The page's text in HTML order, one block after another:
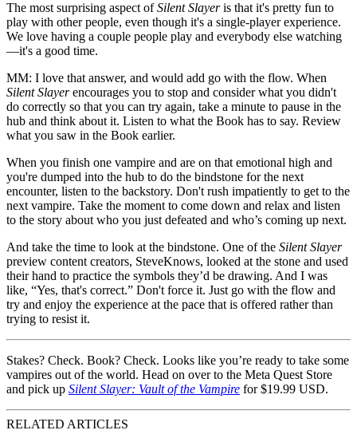
The most surprising aspect ofSilent Slayeris that it's pretty fun to
play with other people, even though it's a single-player experience.
We love having a couple people play and everybody else watching
—it's a good time.
MM: I love that answer, and would add go with the flow. When
Silent Slayerencourages you to stop and consider what you didn't
do correctly so that you can try again, take a minute to pause in the
hub and think about it. Listen to what the Book has to say. Review
what you saw in the Book earlier.
When you finish one vampire and are on that emotional high and
you're dumped into the hub to do the bindstone for the next
encounter, listen to the backstory. Don't rush impatiently to get to the
next vampire. Take the moment to come down and relax and listen
to the story about who you just defeated and who’s coming up next.
And take the time to look at the bindstone. One of the Silent Slayer
preview content creators, SteveKnows, looked at the stone and used
their hand to practice the symbols they’d be drawing. And I was
like, “Yes, that's correct.” Don't force it. Just go with the flow and
try and enjoy the experience at the pace that is offered rather than
trying to resist it.
Stakes? Check. Book? Check. Looks like you’re ready to take some
vampires out of the world. Head on over to the Meta Quest Store
and pick up Silent Slayer: Vault of the Vampire for $19.99 USD.
RELATED ARTICLES